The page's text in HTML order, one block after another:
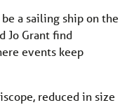
a sailing ship on the
Jo Grant find
events keep
reduced in size